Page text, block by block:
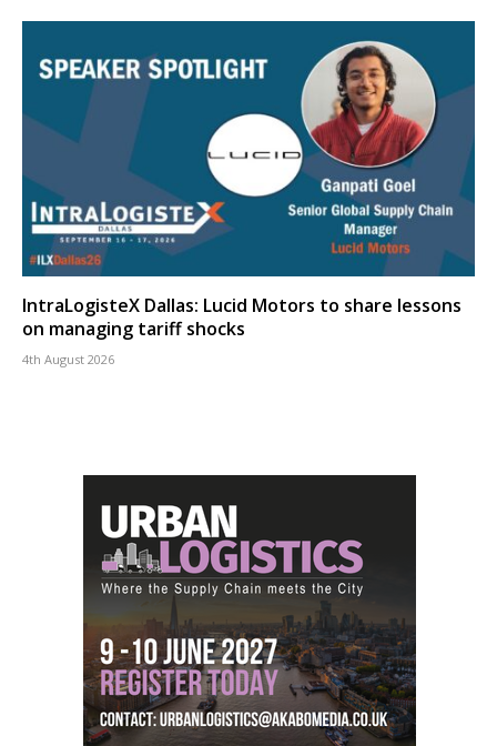
IntraLogisteX Dallas: Lucid Motors to share lessons
on managing tariff shocks
4th August 2026